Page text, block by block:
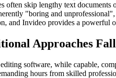
often skip lengthy text
"boring and
and Invideo provides a powerful
Approaches
software, while capable,
hours from skilled